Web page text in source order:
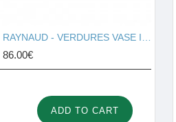
86.00€
ADD TO CART